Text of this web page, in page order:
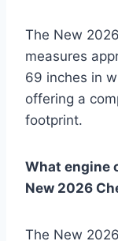
The New
measures
69 inches in
offering a
footprint.
What engine
New 2026
The New